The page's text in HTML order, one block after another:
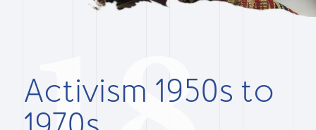
Activism 1950s to